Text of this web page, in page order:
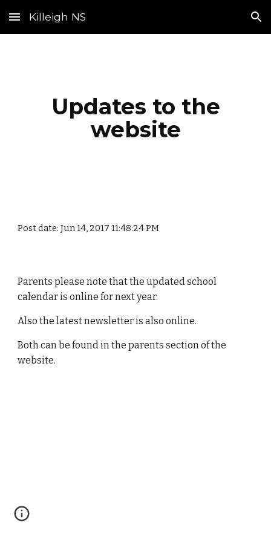
Skip to main content Skip to navigation
Killeigh NS
Updates to the
website
Post date: Jun 14, 2017 11:48:24 PM
Parents please note that the updated school
calendar is online for next year.
Also the latest newsletter is also online.
Both can be found in the parents section of the
website.